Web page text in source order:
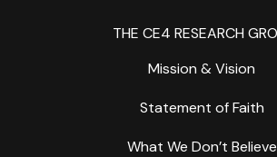
THE CE4 RESEARCH
Mission & Vision
Statement of Faith
What We Don’t Believe